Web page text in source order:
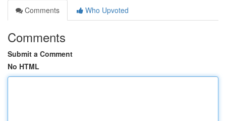
Comments
Who Upvoted
Comments
Submit a Comment
No HTML